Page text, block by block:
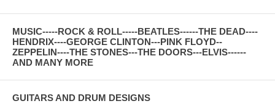
MUSIC-----ROCK & ROLL-----BEATLES------THE DEAD----
HENDRIX----GEORGE CLINTON---PINK FLOYD--
ZEPPELIN----THE STONES---THE DOORS---ELVIS------
AND MANY MORE
GUITARS AND DRUM DESIGNS